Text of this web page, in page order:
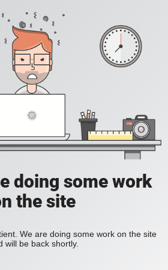
doing some work
the site
We are doing some work on the site
will be back shortly.